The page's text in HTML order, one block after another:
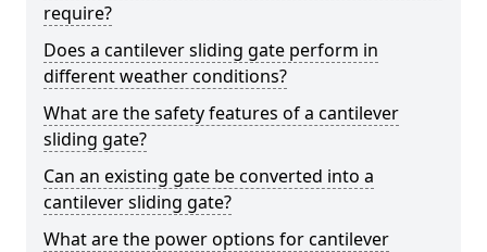
require?
Does a cantilever sliding gate perform in
different weather conditions?
What are the safety features of a cantilever
sliding gate?
Can an existing gate be converted into a
cantilever sliding gate?
What are the power options for cantilever